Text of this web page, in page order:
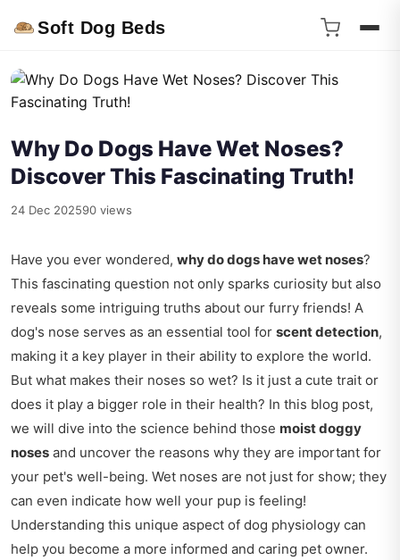
Soft Dog Beds
Why Do Dogs Have Wet Noses?
Discover This Fascinating Truth!
24 Dec 202590 views
Have you ever wondered, why do dogs have wet noses?
This fascinating question not only sparks curiosity but also
reveals some intriguing truths about our furry friends! A
dog's nose serves as an essential tool for scent detection,
making it a key player in their ability to explore the world.
But what makes their noses so wet? Is it just a cute trait or
does it play a bigger role in their health? In this blog post,
we will dive into the science behind those moist doggy
noses and uncover the reasons why they are important for
your pet's well-being. Wet noses are not just for show; they
can even indicate how well your pup is feeling!
Understanding this unique aspect of dog physiology can
help you become a more informed and caring pet owner.